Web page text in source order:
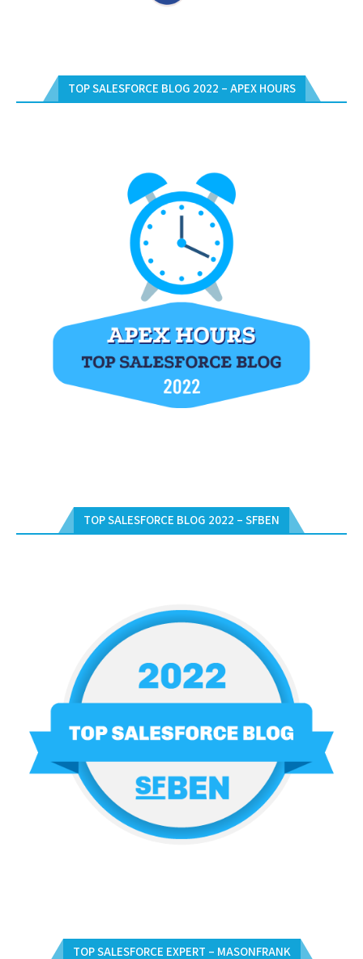
TOP SALESFORCE BLOG 2022 – APEX HOURS
TOP SALESFORCE BLOG 2022 – SFBEN
TOP SALESFORCE EXPERT – MASONFRANK